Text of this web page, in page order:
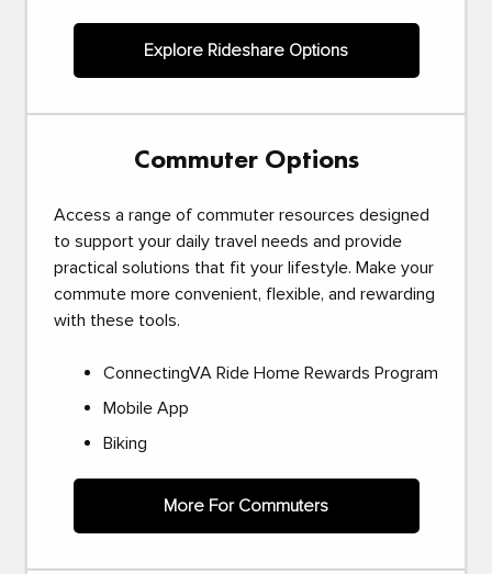
Explore Rideshare Options
Commuter Options
Access a range of commuter resources designed
to support your daily travel needs and provide
practical solutions that fit your lifestyle. Make your
commute more convenient, flexible, and rewarding
with these tools.
ConnectingVA Ride Home Rewards Program
Mobile App
Biking
More For Commuters